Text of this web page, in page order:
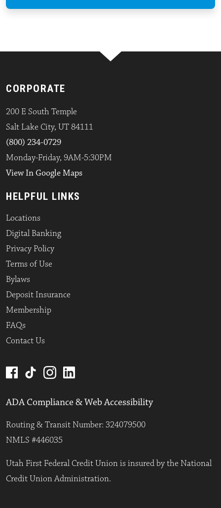
CORPORATE
200 E South Temple
Salt Lake City, UT 84111
(800) 234-0729
Monday-Friday, 9AM-5:30PM
View In Google Maps
HELPFUL LINKS
Locations
Digital Banking
Privacy Policy
Terms of Use
Bylaws
Deposit Insurance
Membership
FAQs
Contact Us
ADA Compliance & Web Accessibility
Routing & Transit Number: 324079500
NMLS #446035
Utah First Federal Credit Union is insured by the National
Credit Union Administration.